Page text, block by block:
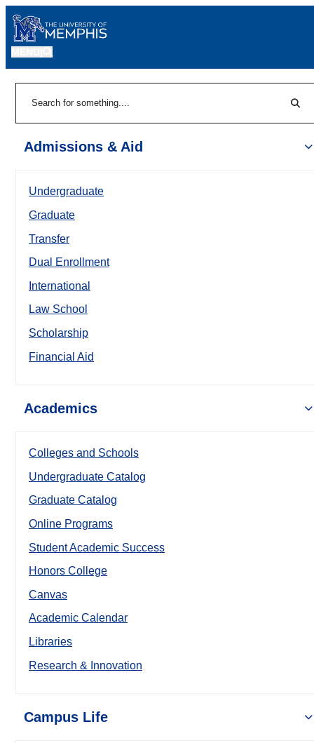
Admissions & Aid
Undergraduate
Graduate
Transfer
Dual Enrollment
International
Law School
Scholarship
Financial Aid
Academics
Colleges and Schools
Undergraduate Catalog
Graduate Catalog
Online Programs
Student Academic Success
Honors College
Canvas
Academic Calendar
Libraries
Research & Innovation
Campus Life